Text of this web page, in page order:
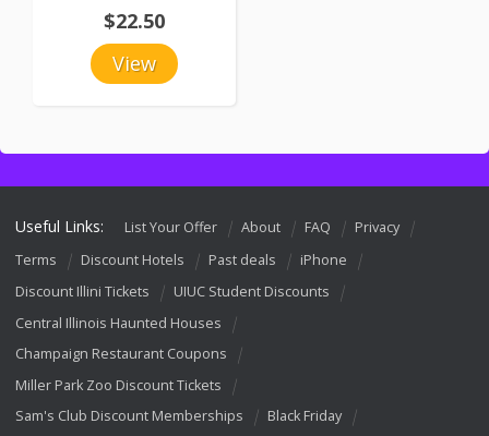
View
$22.50
Useful Links: List Your Offer About FAQ
Privacy
Terms
Discount Hotels Past deals
iPhone
Discount Illini Tickets
UIUC Student Discounts
Central Illinois Haunted Houses
Champaign Restaurant Coupons
Miller Park Zoo Discount Tickets
Sam's Club Discount Memberships
Black Friday